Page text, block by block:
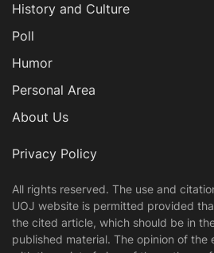
History and Culture
Poll
Humor
Personal Area
About Us
Privacy Policy
All rights reserved. The use and
UOJ website is permitted provided
the cited article, which should be in
published material. The opinion of the